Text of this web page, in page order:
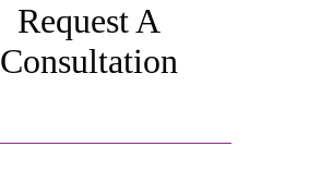
Request A
Consultation